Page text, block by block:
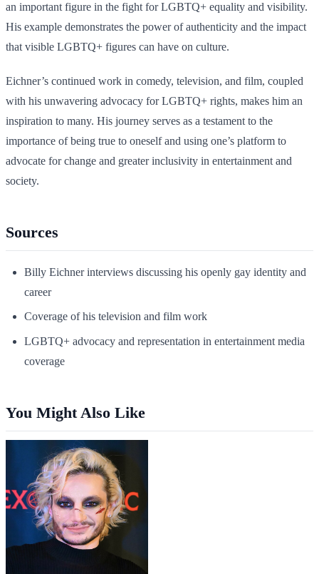
an important figure in the fight for LGBTQ+ equality and visibility.
His example demonstrates the power of authenticity and the impact
that visible LGBTQ+ figures can have on culture.
Eichner’s continued work in comedy, television, and film, coupled
with his unwavering advocacy for LGBTQ+ rights, makes him an
inspiration to many. His journey serves as a testament to the
importance of being true to oneself and using one’s platform to
advocate for change and greater inclusivity in entertainment and
society.
Sources
Billy Eichner interviews discussing his openly gay identity and
career
Coverage of his television and film work
LGBTQ+ advocacy and representation in entertainment media
coverage
You Might Also Like